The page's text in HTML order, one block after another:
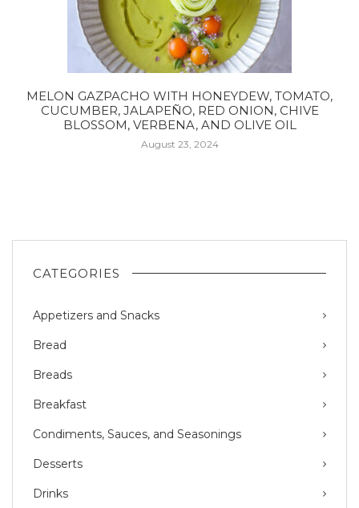
MELON GAZPACHO WITH HONEYDEW, TOMATO,
CUCUMBER, JALAPEÑO, RED ONION, CHIVE
BLOSSOM, VERBENA, AND OLIVE OIL
August 23, 2024
CATEGORIES
Appetizers and Snacks
Bread
Breads
Breakfast
Condiments, Sauces, and Seasonings
Desserts
Drinks